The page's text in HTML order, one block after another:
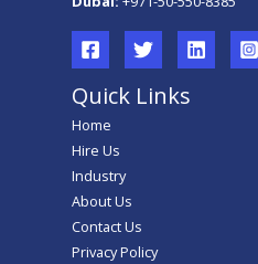
Quick Links
Home
Hire Us
Industry
About Us
Contact Us
Privacy Policy